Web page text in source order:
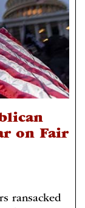
on Fair
ransacked